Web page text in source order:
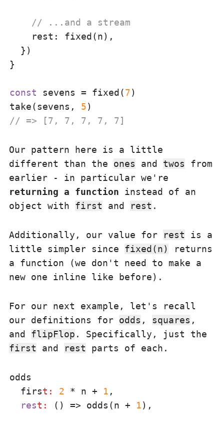
// ...and a stream
rest : fixed(n),
  })
}
const sevens = fixed(7)
take(sevens, 5
// => [7, 7, 7, 7, 7]
Our pattern here is a little
different than the ones and twos from
earlier - in particular we're
returning a function instead of an
object with first and rest .
Additionally, our value for rest is a
little simpler since fixed(n)
returns
a function (we don't need to make a
new one inline like before).
For our next example, let's recall
our definitions for odds , squares ,
and flipFlop . Specifically, just the
first and rest parts of each.
odds
  firs
t: 2 * n + 1 ,
rest: () => odds(n + 1),